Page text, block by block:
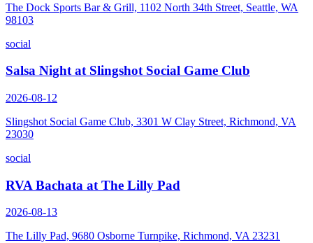
The Dock Sports Bar & Grill, 1102 North 34th Street, Seattle, WA
98103
social
Salsa Night at Slingshot Social Game Club
2026-08-12
Slingshot Social Game Club, 3301 W Clay Street, Richmond, VA
23030
social
RVA Bachata at The Lilly Pad
2026-08-13
The Lilly Pad, 9680 Osborne Turnpike, Richmond, VA 23231